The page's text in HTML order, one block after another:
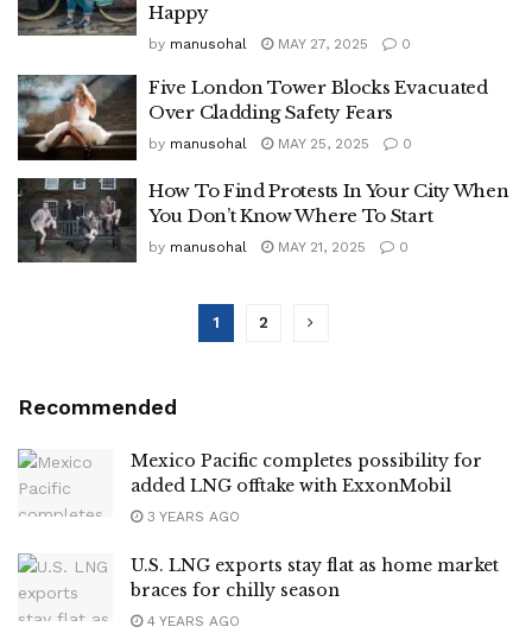
Happy
by manusohal MAY 27, 2025 0
Five London Tower Blocks Evacuated
Over Cladding Safety Fears
by manusohal MAY 25, 2025 0
How To Find Protests In Your City When
You Don’t Know Where To Start
by manusohal MAY 21, 2025 0
1 2
Recommended
Mexico Pacific completes possibility for
added LNG offtake with ExxonMobil
3 YEARS AGO
U.S. LNG exports stay flat as home market
braces for chilly season
4 YEARS AGO